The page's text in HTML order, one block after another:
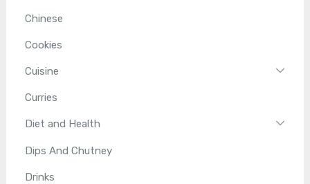
Chinese
Cookies
Cuisine
Curries
Diet and Health
Dips And Chutney
Drinks